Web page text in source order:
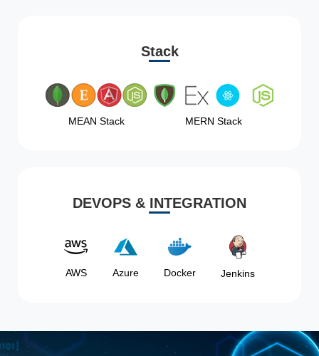
Stack
MEAN Stack MERN Stack
DEVOPS & INTEGRATION
AWS Azure Docker Jenkins